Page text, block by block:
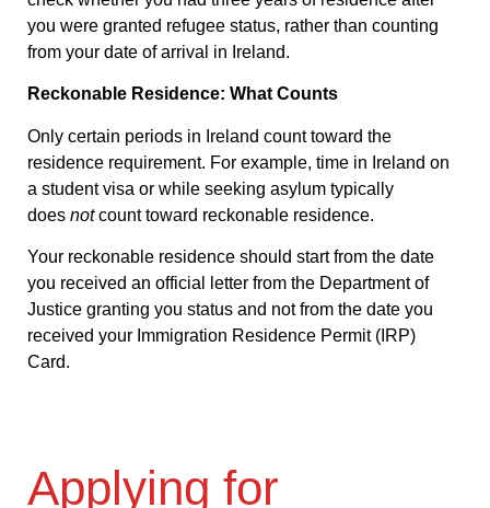
you were granted refugee status, rather than counting
from your date of arrival in Ireland.
Reckonable Residence: What Counts
Only certain periods in Ireland count toward the
residence requirement. For example, time in Ireland on
a student visa or while seeking asylum typically
does notcount toward reckonable residence.
Your reckonable residence should start from the date
you received an official letter from the Department of
Justice granting you status and not from the date you
received your Immigration Residence Permit (IRP)
Card.
Applying for